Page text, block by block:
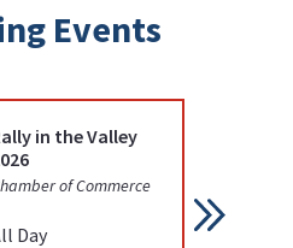
Events
in the Valley
of Commerce
Day